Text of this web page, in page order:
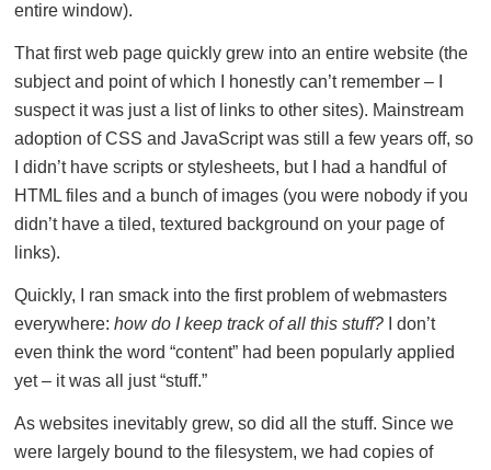
entire window).
That first web page quickly grew into an entire website (the
subject and point of which I honestly can’t remember – I
suspect it was just a list of links to other sites). Mainstream
adoption of CSS and JavaScript was still a few years off, so
I didn’t have scripts or stylesheets, but I had a handful of
HTML files and a bunch of images (you were nobody if you
didn’t have a tiled, textured background on your page of
links).
Quickly, I ran smack into the first problem of webmasters
everywhere: how do I keep track of all this stuff? I don’t
even think the word “content” had been popularly applied
yet – it was all just “stuff.”
As websites inevitably grew, so did all the stuff. Since we
were largely bound to the filesystem, we had copies of